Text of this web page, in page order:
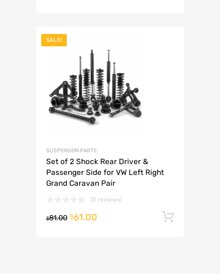
SALE!
SUSPENSION PARTS
Set of 2 Shock Rear Driver &
Passenger Side for VW Left Right
Grand Caravan Pair
(0 reviews)
$81.00 $61.00